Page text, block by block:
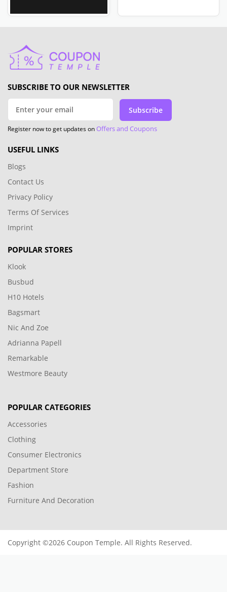
SUBSCRIBE TO OUR NEWSLETTER
Subscribe
Register now to get updates onOffers and Coupons
USEFUL LINKS
Blogs
Contact Us
Privacy Policy
Terms Of Services
Imprint
POPULAR STORES
Klook
Busbud
H10 Hotels
Bagsmart
Nic And Zoe
Adrianna Papell
Remarkable
Westmore Beauty
POPULAR CATEGORIES
Accessories
Clothing
Consumer Electronics
Department Store
Fashion
Furniture And Decoration
Copyright ©2026 Coupon Temple. All Rights Reserved.